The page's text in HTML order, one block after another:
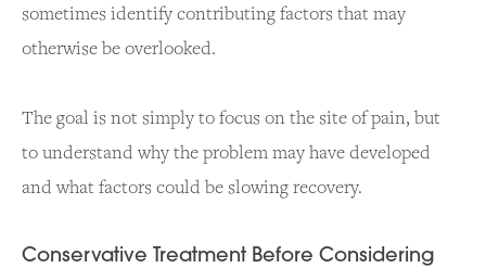
sometimes identify contributing factors that may
otherwise be overlooked.
The goal is not simply to focus on the site of pain, but
to understand why the problem may have developed
and what factors could be slowing recovery.
Conservative Treatment Before Considering